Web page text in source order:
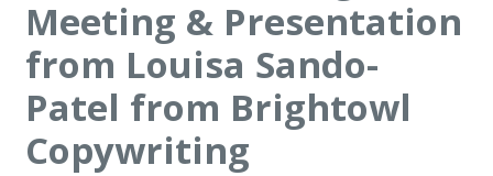
Meeting & Presentation
from Louisa Sando-
Patel from Brightowl
Copywriting